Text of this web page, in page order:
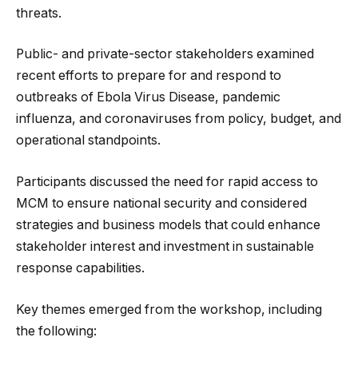
threats.
Public- and private-sector stakeholders examined
recent efforts to prepare for and respond to
outbreaks of Ebola Virus Disease, pandemic
influenza, and coronaviruses from policy, budget, and
operational standpoints.
Participants discussed the need for rapid access to
MCM to ensure national security and considered
strategies and business models that could enhance
stakeholder interest and investment in sustainable
response capabilities.
Key themes emerged from the workshop, including
the following: